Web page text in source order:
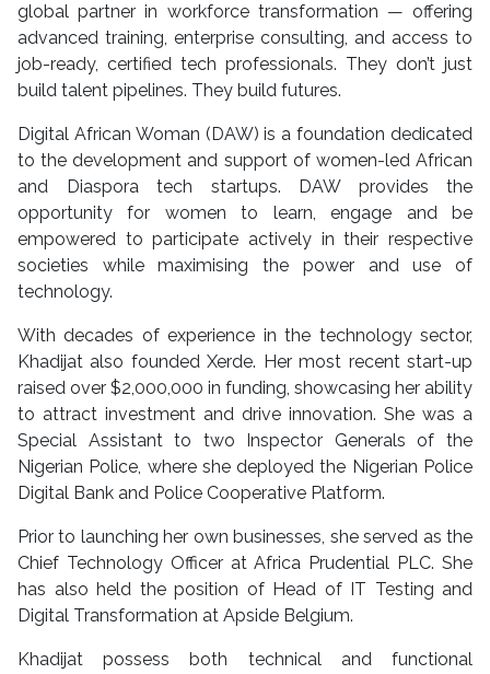
global partner in workforce transformation — offering
advanced training, enterprise consulting, and access to
job-ready, certified tech professionals. They don’t just
build talent pipelines. They build futures.
Digital African Woman (DAW) is a foundation dedicated
to the development and support of women-led African
and Diaspora tech startups. DAW provides the
opportunity for women to learn, engage and be
empowered to participate actively in their respective
societies while maximising the power and use of
technology.
With decades of experience in the technology sector,
Khadijat also founded Xerde. Her most recent start-up
raised over $2,000,000 in funding, showcasing her ability
to attract investment and drive innovation. She was a
Special Assistant to two Inspector Generals of the
Nigerian Police, where she deployed the Nigerian Police
Digital Bank and Police Cooperative Platform.
Prior to launching her own businesses, she served as the
Chief Technology Officer at Africa Prudential PLC. She
has also held the position of Head of IT Testing and
Digital Transformation at Apside Belgium.
Khadijat possess both technical and functional